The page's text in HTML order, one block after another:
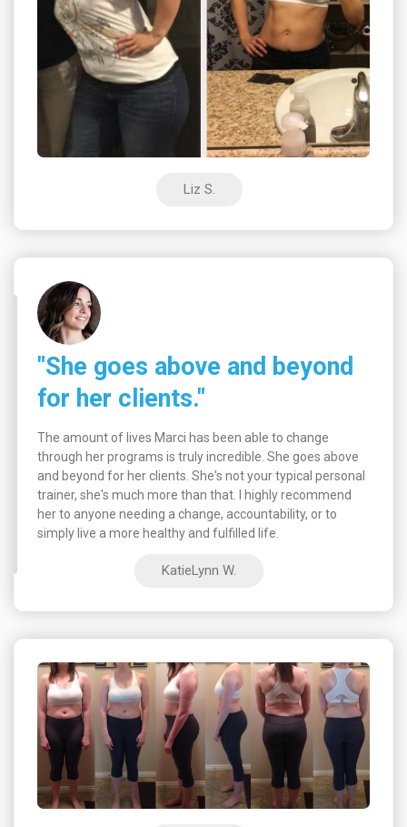
Liz S.
"She goes above and beyond
for her clients."
The amount of lives Marci has been able to change
through her programs is truly incredible. She goes above
and beyond for her clients. She's not your typical personal
trainer, she's much more than that. I highly recommend
her to anyone needing a change, accountability, or to
simply live a more healthy and fulfilled life.
KatieLynn W.